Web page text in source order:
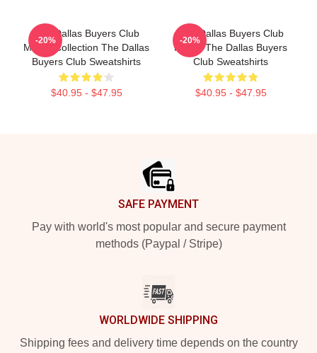
The Dallas Buyers Club
Merch Collection The Dallas
Buyers Club Sweatshirts
$40.95 - $47.95
-20%
The Dallas Buyers Club
Merch The Dallas Buyers
Club Sweatshirts
$40.95 - $47.95
-20%
SAFE PAYMENT
Pay with world's most popular and secure payment
methods (Paypal / Stripe)
WORLDWIDE SHIPPING
Shipping fees and delivery time depends on the country